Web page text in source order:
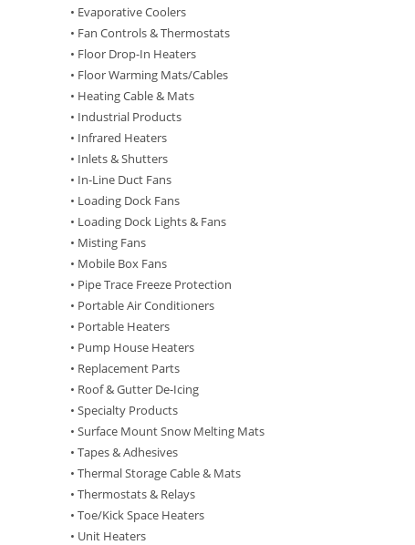
• Evaporative Coolers
• Fan Controls & Thermostats
• Floor Drop-In Heaters
• Floor Warming Mats/Cables
• Heating Cable & Mats
• Industrial Products
• Infrared Heaters
• Inlets & Shutters
• In-Line Duct Fans
• Loading Dock Fans
• Loading Dock Lights & Fans
• Misting Fans
• Mobile Box Fans
• Pipe Trace Freeze Protection
• Portable Air Conditioners
• Portable Heaters
• Pump House Heaters
• Replacement Parts
• Roof & Gutter De-Icing
• Specialty Products
• Surface Mount Snow Melting Mats
• Tapes & Adhesives
• Thermal Storage Cable & Mats
• Thermostats & Relays
• Toe/Kick Space Heaters
• Unit Heaters